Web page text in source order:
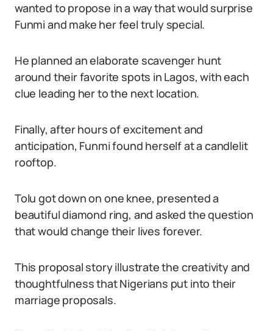
wanted to propose in a way that would surprise
Funmi and make her feel truly special.
He planned an elaborate scavenger hunt
around their favorite spots in Lagos, with each
clue leading her to the next location.
Finally, after hours of excitement and
anticipation, Funmi found herself at a candlelit
rooftop.
Tolu got down on one knee, presented a
beautiful diamond ring, and asked the question
that would change their lives forever.
This proposal story illustrate the creativity and
thoughtfulness that Nigerians put into their
marriage proposals.